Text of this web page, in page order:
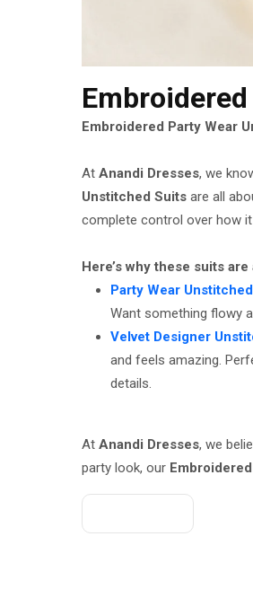
Embroidered Party Wear
AtAnandi Dresses, we
Unstitched Suits are all
complete control over how
Here’s why these suits are
Party Wear
Want something flowy
Velvet Designer
and feels amazing.
details.
AtAnandi Dresses, we
party look, our